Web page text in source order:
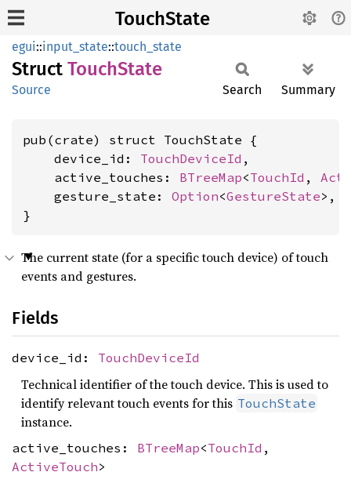
TouchState
egui::input_state::touch_state
Struct TouchState
Source Search Summary
pub(crate) struct TouchState {
    device_id:
TouchDeviceId ,
    active_touches:
BTreeMap<TouchId ,
    gesture_state:
Option<GestureState>,
}
The current state (for a specific touch device) of touch
events and gestures.
Fields
device_id: TouchDeviceId
Technical identifier of the touch device. This is used to
identify relevant touch events for this TouchState
instance.
active_touches: BTreeMap<TouchId ,
ActiveTouch>